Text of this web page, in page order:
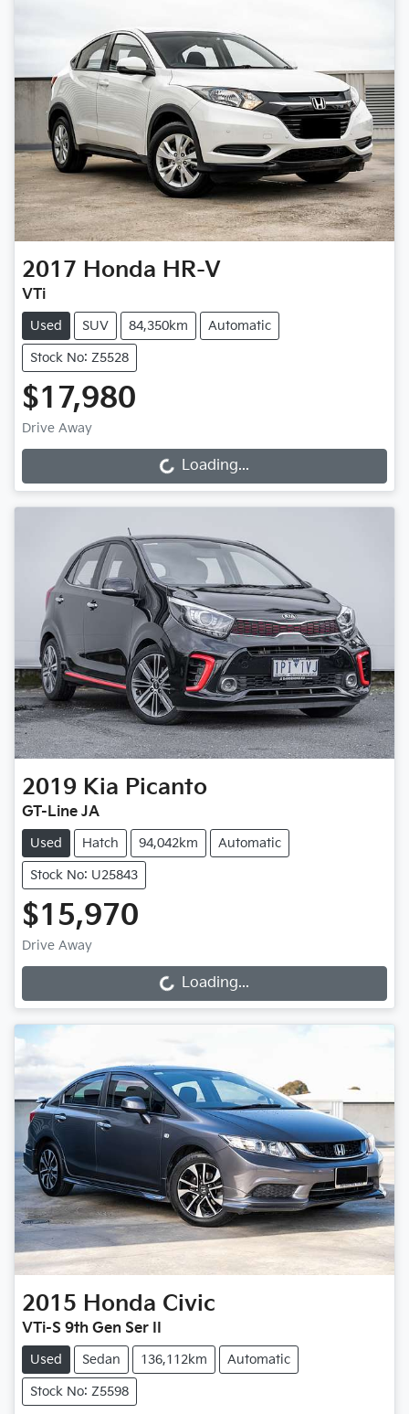
2017 Honda HR-V
VTi
Used SUV 84,350km Automatic
Stock No: Z5528
$17,980
Drive Away
Loading... Loading...
2019 Kia Picanto
GT-Line JA
Used Hatch 94,042km Automatic
Stock No: U25843
$15,970
Drive Away
Loading... Loading...
2015 Honda Civic
VTi-S 9th Gen Ser II
Used Sedan 136,112km Automatic
Stock No: Z5598